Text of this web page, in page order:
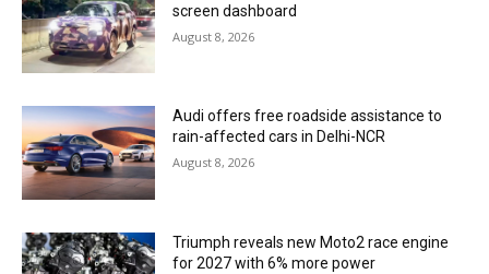
screen dashboard
August 8, 2026
Audi offers free roadside assistance to
rain-affected cars in Delhi-NCR
August 8, 2026
Triumph reveals new Moto2 race engine
for 2027 with 6% more power